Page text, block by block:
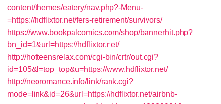
content/themes/eatery/nav.php?-Menu-
=https://hdflixtor.net/fers-retirement/survivors/
https://www.bookpalcomics.com/shop/bannerhit.php?
bn_id=1&url=https://hdflixtor.net/
http://hotteensrelax.com/cgi-bin/crtr/out.cgi?
id=105&l=top_top&u=https://www.hdflixtor.net/
http://neoromance.info/link/rank.cgi?
mode=link&id=26&url=https://hdflixtor.net/airbnb-